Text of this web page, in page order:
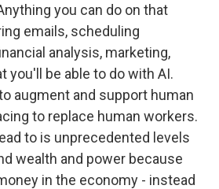
you can do on that
emails, scheduling
analysis, marketing,
you'll be able to do with AI.
augment and support human
to replace human workers.
to is unprecedented levels
wealth and power because
in the economy - instead